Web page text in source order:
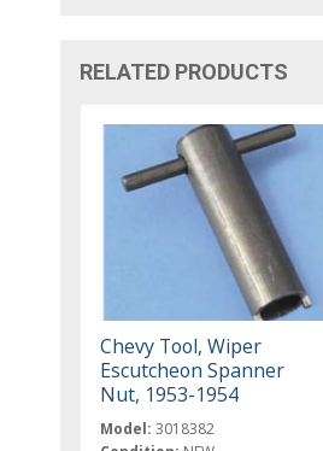
RELATED PRODUCTS
Chevy Tool, Wiper
Escutcheon Spanner
Nut, 1953-1954
Model: 3018382